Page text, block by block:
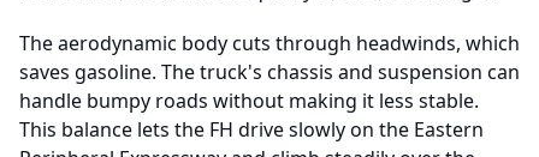
The aerodynamic body cuts through headwinds, which
saves gasoline. The truck's chassis and suspension can
handle bumpy roads without making it less stable.
This balance lets the FH drive slowly on the Eastern